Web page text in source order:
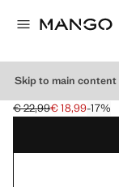
Skip to main content
CHILDREN'S
Initial price struck
€ 22,99
Current price [€
€ 18,99-17%
Select a colour